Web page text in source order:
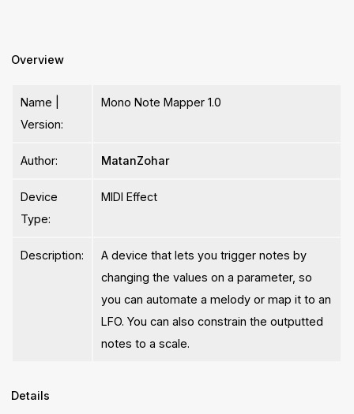
Overview
Name |
Version:
Mono Note Mapper 1.0
Author: MatanZohar
Device
Type:
MIDI Effect
Description:
A device that lets you trigger notes by
changing the values on a parameter, so
you can automate a melody or map it to an
LFO. You can also constrain the outputted
notes to a scale.
Details